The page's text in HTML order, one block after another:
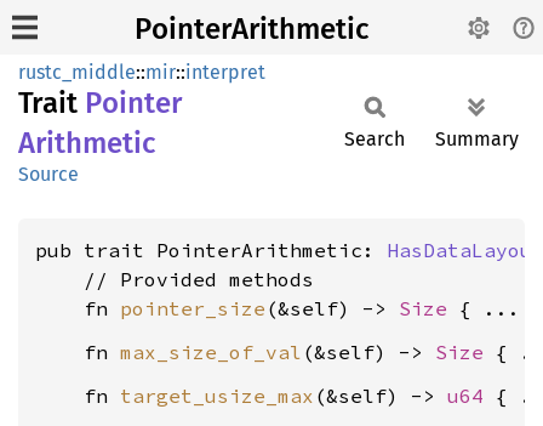
PointerArithmetic
rustc_middle::mir::interpret
Trait Pointer
Arithmetic
Source
Search Summary
pub trait PointerArithmetic: HasDataLayout
    // Provided methods
    fn
pointer_size (&self) -> Size
    fn
max_size_of_val (&self) -> Size
    fn
target_usize_max (&self) -> u64